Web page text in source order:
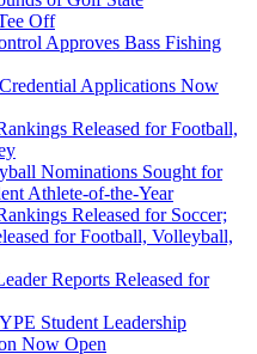
Off
Approves Bass Fishing
Applications Now
Released for Football,
Nominations Sought for
Athlete-of-the-Year
Released for Soccer;
for Football, Volleyball,
Reports Released for
Student Leadership
Now Open